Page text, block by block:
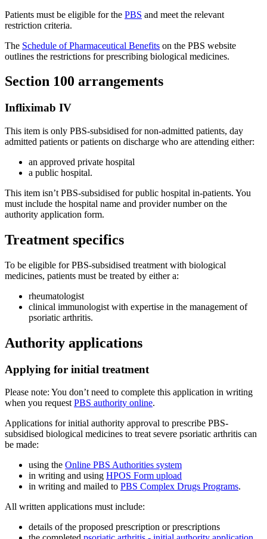
Patients must be eligible for the PBS and meet the relevant
restriction criteria.
The Schedule of Pharmaceutical Benefits on the PBS website
outlines the restrictions for prescribing biological medicines.
Section 100 arrangements
Infliximab IV
This item is only PBS-subsidised for non-admitted patients, day
admitted patients or patients on discharge who are attending either:
an approved private hospital
a public hospital.
This item isn’t PBS-subsidised for public hospital in-patients. You
must include the hospital name and provider number on the
authority application form.
Treatment specifics
To be eligible for PBS-subsidised treatment with biological
medicines, patients must be treated by either a:
rheumatologist
clinical immunologist with expertise in the management of
psoriatic arthritis.
Authority applications
Applying for initial treatment
Please note: You don’t need to complete this application in writing
when you request PBS authority online.
Applications for initial authority approval to prescribe PBS-
subsidised biological medicines to treat severe psoriatic arthritis can
be made:
using the Online PBS Authorities system
in writing and using HPOS Form upload
in writing and mailed to PBS Complex Drugs Programs.
All written applications must include:
details of the proposed prescription or prescriptions